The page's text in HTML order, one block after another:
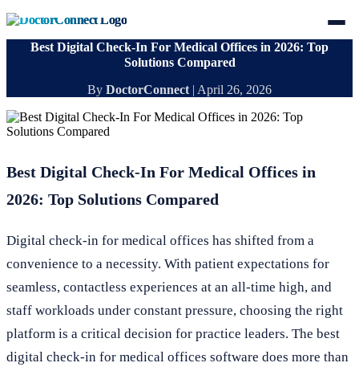
Best Digital Check-In For Medical Offices in 2026: Top
Solutions Compared
By DoctorConnect | April 26, 2026
Best Digital Check-In For Medical Offices in
2026: Top Solutions Compared
Digital check-in for medical offices has shifted from a
convenience to a necessity. With patient expectations for
seamless, contactless experiences at an all-time high, and
staff workloads under constant pressure, choosing the right
platform is a critical decision for practice leaders. The best
digital check-in for medical offices software does more than